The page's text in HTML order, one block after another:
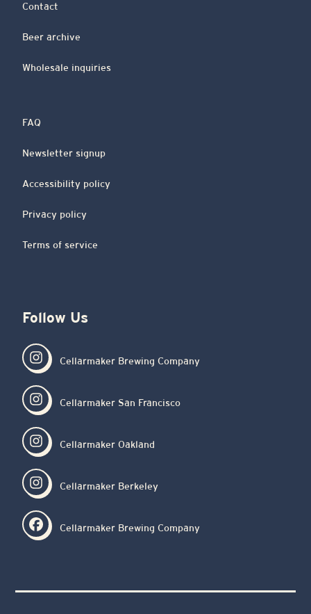
Contact
Beer archive
Wholesale inquiries
FAQ
Newsletter signup
Accessibility policy
Privacy policy
Terms of service
Follow Us
Cellarmaker Brewing Company
Cellarmaker San Francisco
Cellarmaker Oakland
Cellarmaker Berkeley
Cellarmaker Brewing Company